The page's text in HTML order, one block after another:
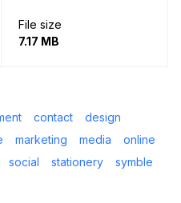
File size
7.17 MB
contact
design
marketing media
online
social stationery
symble